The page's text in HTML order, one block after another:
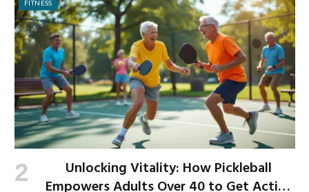
FITNESS
Unlocking Vitality: How Pickleball
Empowers Adults Over 40 to Get Active